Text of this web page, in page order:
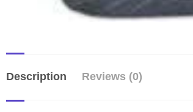
Description Reviews (0)